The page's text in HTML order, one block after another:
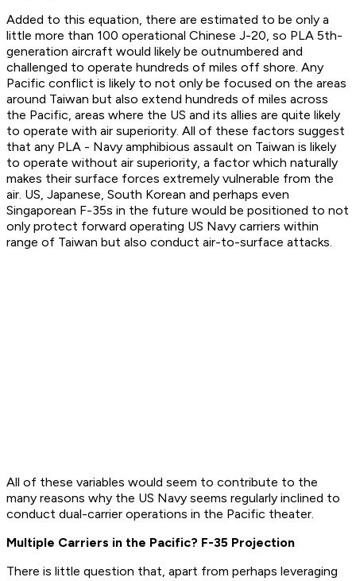
Added to this equation, there are estimated to be only a
little more than 100 operational Chinese J-20, so PLA 5th-
generation aircraft would likely be outnumbered and
challenged to operate hundreds of miles off shore. Any
Pacific conflict is likely to not only be focused on the areas
around Taiwan but also extend hundreds of miles across
the Pacific, areas where the US and its allies are quite likely
to operate with air superiority. All of these factors suggest
that any PLA - Navy amphibious assault on Taiwan is likely
to operate without air superiority, a factor which naturally
makes their surface forces extremely vulnerable from the
air. US, Japanese, South Korean and perhaps even
Singaporean F-35s in the future would be positioned to not
only protect forward operating US Navy carriers within
range of Taiwan but also conduct air-to-surface attacks.
All of these variables would seem to contribute to the
many reasons why the US Navy seems regularly inclined to
conduct dual-carrier operations in the Pacific theater.
Multiple Carriers in the Pacific? F-35 Projection
There is little question that, apart from perhaps leveraging